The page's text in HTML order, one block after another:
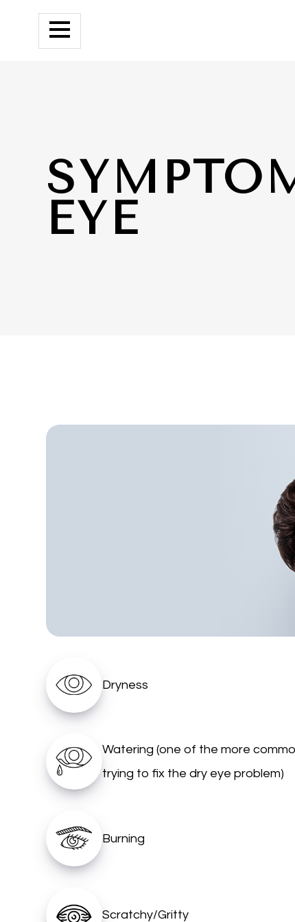
EYE
Dryness
Watering (one of the more
trying to fix the dry eye problem)
Burning
Scratchy/Gritty